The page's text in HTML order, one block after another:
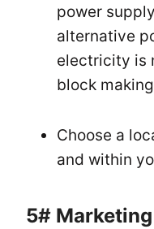
power
alternative
electricity is
block
Choose a
and within
5# Marketing